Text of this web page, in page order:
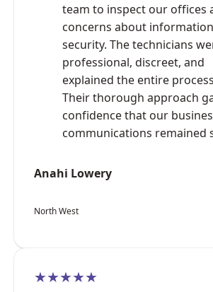
team to inspect our offices
concerns about information
security. The technicians
professional, discreet, and
explained the entire
Their thorough approach
confidence that our
communications remained
Anahi Lowery
North West
★★★★★